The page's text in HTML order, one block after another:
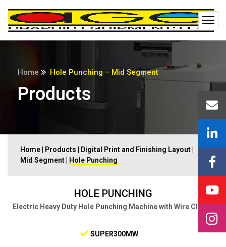
Home Hole Punching – Mid Segment
Products
Home Products Digital Print and Finishing Layout
Mid Segment
Hole Punching
HOLE PUNCHING
Electric Heavy Duty Hole Punching Machine with Wire Closer
SUPER300MW